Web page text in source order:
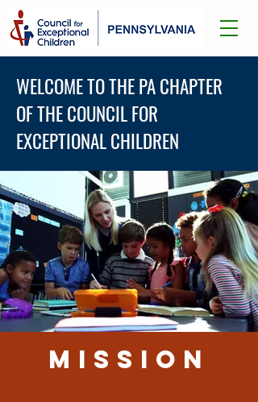
WELCOME TO THE PA CHAPTER
OF THE COUNCIL FOR
EXCEPTIONAL CHILDREN
MISSION